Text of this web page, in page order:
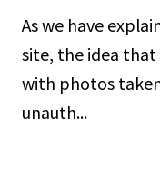
As we have
site, the idea
with photos
unauth...